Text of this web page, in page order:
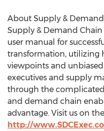
About Supply &
Supply & Demand Chain
user manual for
transformation, utilizing
viewpoints and unbiased
executives and supply
through the
and demand chain
advantage. Visit us on
http://